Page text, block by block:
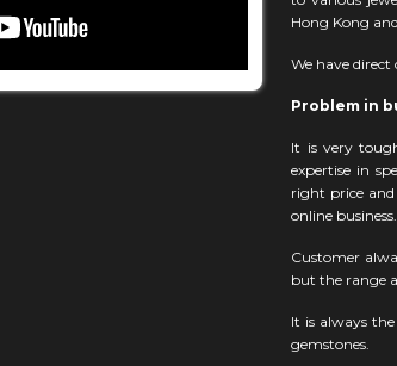
Hong Kong
We have
Problem in
It is very
expertise in
right price and
online business.
Customer
but the range
It is always
gemstones.